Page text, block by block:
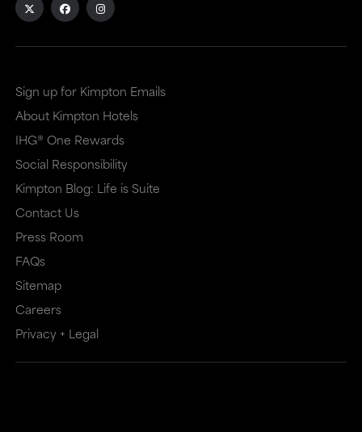
Sign up for Kimpton Emails
About Kimpton Hotels
IHG® One Rewards
Social Responsibility
Kimpton Blog: Life is Suite
Contact Us
Press Room
FAQs
Sitemap
Careers
Privacy + Legal